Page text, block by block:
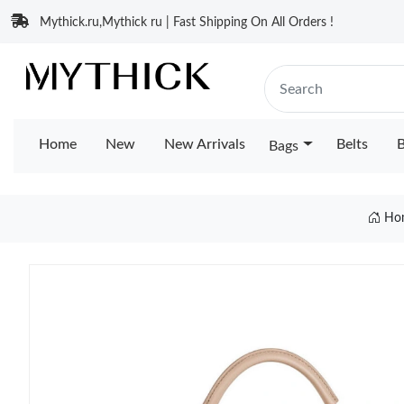
Mythick.ru,Mythick ru | Fast Shipping On All Orders !
Home New New Arrivals Bags Belts